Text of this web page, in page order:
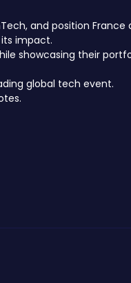
and position
impact.
showcasing their
global tech event.